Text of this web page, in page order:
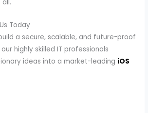
Today
a secure, scalable, and future-proof
highly skilled IT professionals
ideas into a market-leading iOS